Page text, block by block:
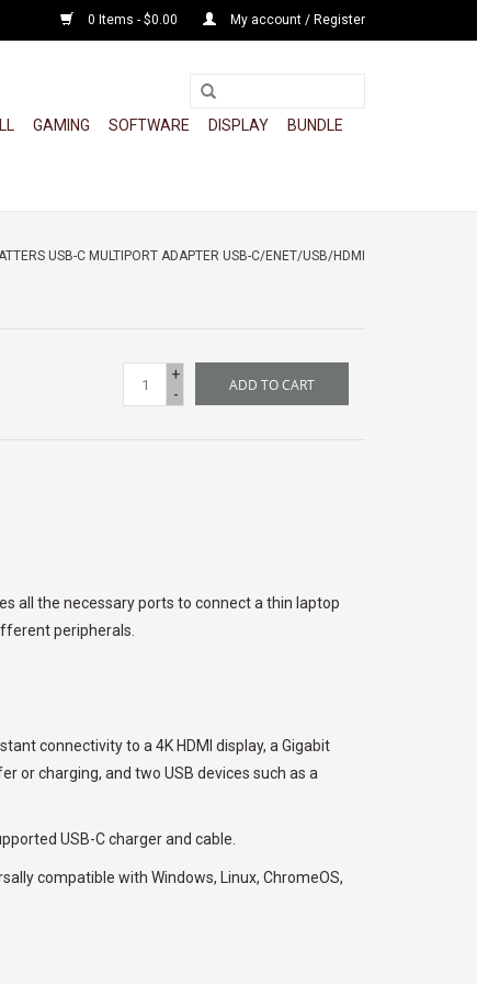
0 Items - $0.00 My account / Register
GAMING SOFTWARE DISPLAY
BUNDLE
USB-C MULTIPORT ADAPTER USB-C/ENET/USB/HDMI
+
-
ADD TO CART
all the necessary ports to connect a thin laptop
peripherals.
connectivity to a 4K HDMI display, a Gigabit
or charging, and two USB devices such as a
USB-C charger and cable.
compatible with Windows, Linux, ChromeOS,